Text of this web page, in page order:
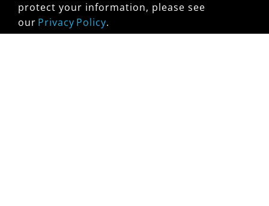
protect your information, please see
our Privacy Policy.